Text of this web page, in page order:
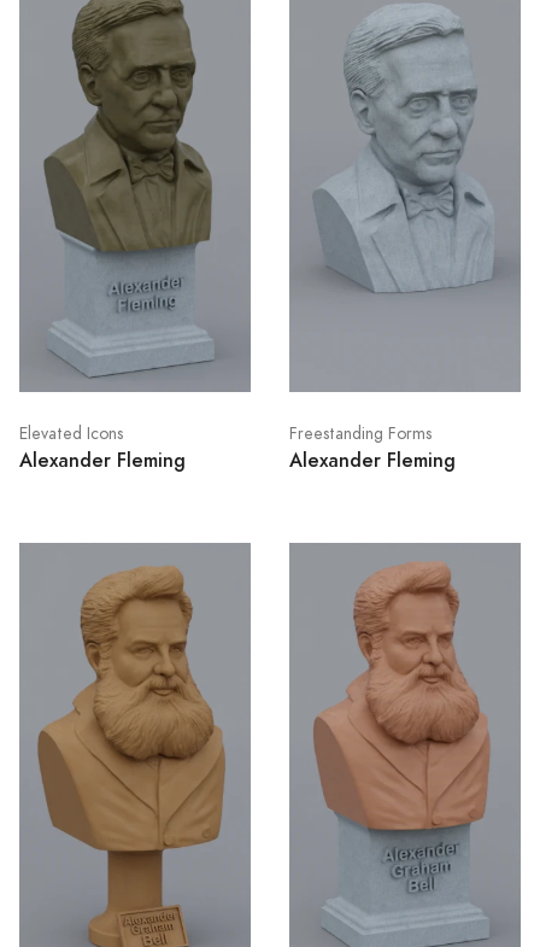
Elevated Icons
Alexander Fleming
Freestanding Forms
Alexander Fleming